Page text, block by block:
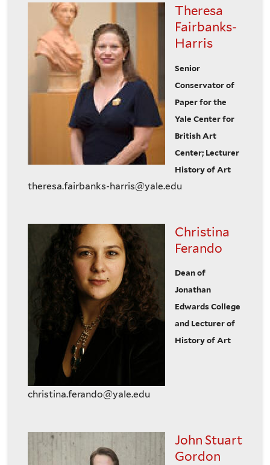
Theresa
Fairbanks-
Harris
Senior
Conservator of
Paper for the
Yale Center for
British Art
Center; Lecturer
History of Art
theresa.fairbanks-harris@yale.edu
Christina
Ferando
Dean of
Jonathan
Edwards College
and Lecturer of
History of Art
christina.ferando@yale.edu
John Stuart
Gordon